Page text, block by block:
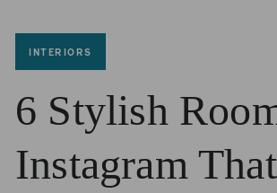
INTERIORS
6 Stylish
Instagram